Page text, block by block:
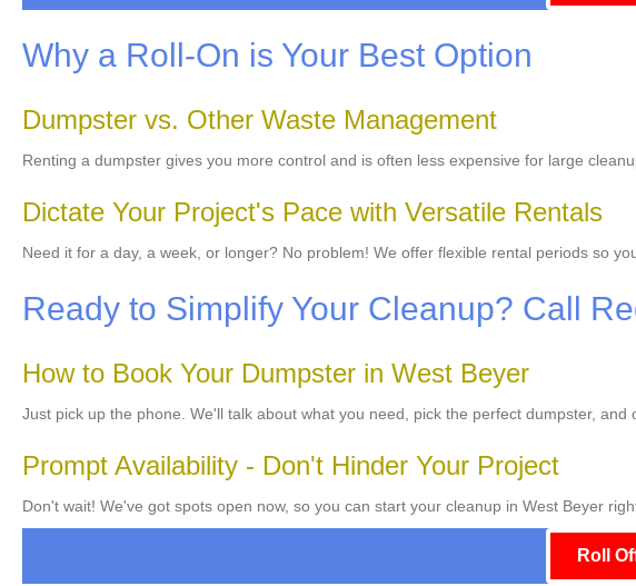
Why a Roll-On is Your Best Option
Dumpster vs. Other Waste Management
Renting a dumpster gives you more control and is often less expensive for large
Dictate Your Project's Pace with Versatile Rentals
Need it for a day, a week, or longer? No problem! We offer flexible rental periods so
Ready to Simplify Your Cleanup? Call
How to Book Your Dumpster in West Beyer
Just pick up the phone. We'll talk about what you need, pick the perfect dumpster, and
Prompt Availability - Don't Hinder Your Project
Don't wait! We've got spots open now, so you can start your cleanup in West Beyer
Roll